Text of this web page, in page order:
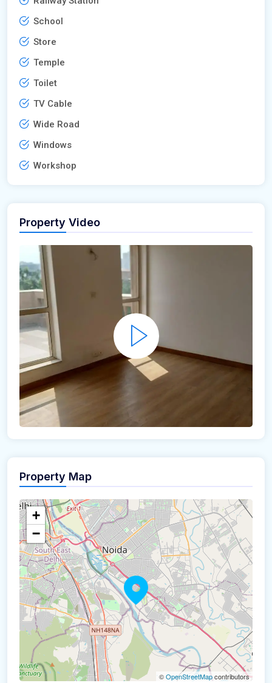
School
Store
Temple
Toilet
TV Cable
Wide Road
Windows
Workshop
Property Video
Property Map
+
−
©OpenStreetMapcontributors